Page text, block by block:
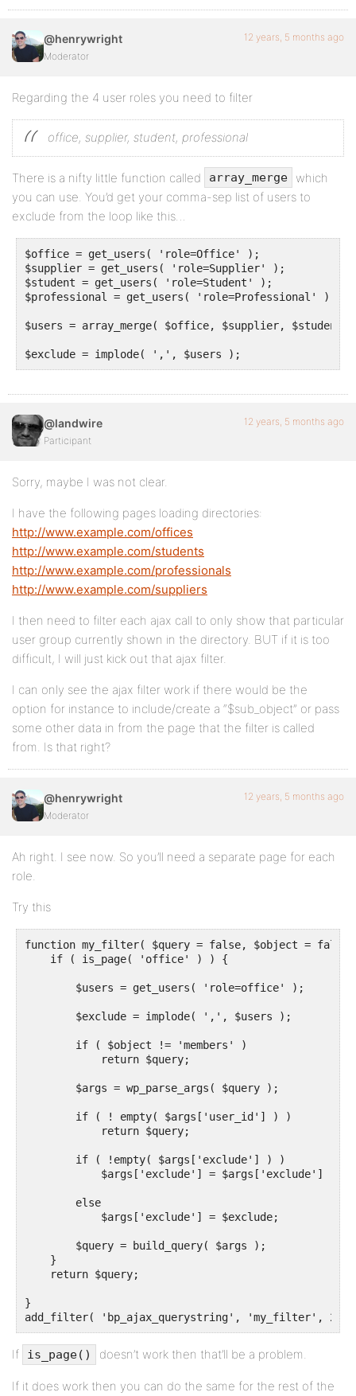
@henrywright
Moderator
12 years, 5 months ago
Regarding the 4 user roles you need to filter
office, supplier, student, professional
There is a nifty little function called array_merge
which
you can use. You’d get your comma-sep list of users to
exclude from the loop like this…
$office = get_users( 'role=Office' );
$supplier = get_users( 'role=Supplier' );
$student = get_users( 'role=Student' );
$professional = get_users( 'role=Professional' );
$users = array_merge( $office, $supplier,
$exclude = implode( ',', $users );
@landwire
Participant
12 years, 5 months ago
Sorry, maybe I was not clear.
I have the following pages loading directories:
http://www.example.com/offices
http://www.example.com/students
http://www.example.com/professionals
http://www.example.com/suppliers
I then need to filter each ajax call to only show that particular
user group currently shown in the directory. BUT if it is too
difficult, I will just kick out that ajax filter.
I can only see the ajax filter work if there would be the
option for instance to include/create a “$sub_object” or pass
some other data in from the page that the filter is called
from. Is that right?
@henrywright
Moderator
12 years, 5 months ago
Ah right. I see now. So you’ll need a separate page for each
role.
Try this
function my_filter( $query = false, $object =
    if ( is_page( 'office' ) ) {
        $users = get_users( 'role=office' );
        $exclude = implode( ',', $users );
        if ( $object != 'members' )
            return $query;
        $args = wp_parse_args( $query );
        if ( ! empty( $args['user_id'] ) )
            return $query;
        if ( !empty( $args['exclude'] ) )
$args['exclude'] = $args['exclude'] .
        else
            $args['exclude'] = $exclude;
        $query = build_query( $args );
    }
    return $query;
}
add_filter( 'bp_ajax_querystring', 'my_filter', 20,
If is_page() doesn’t work then that’ll be a problem.
If it does work then you can do the same for the rest of the